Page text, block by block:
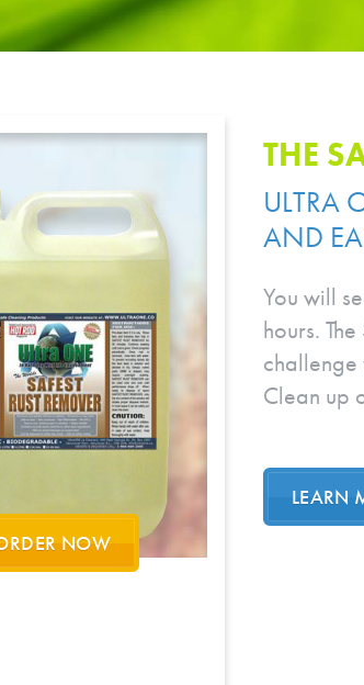
NOW
THE
ULTRA
AND
You will
hours.
challenge
Clean up
LEARN